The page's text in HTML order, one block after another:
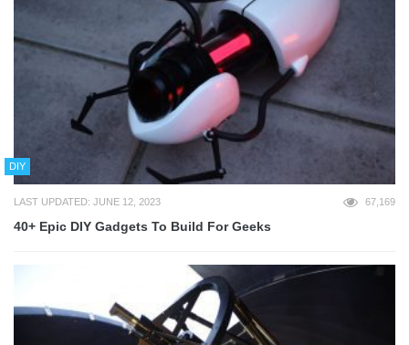
DIY
LAST UPDATED: JUNE 12, 2023 67,169
40+ Epic DIY Gadgets To Build For Geeks